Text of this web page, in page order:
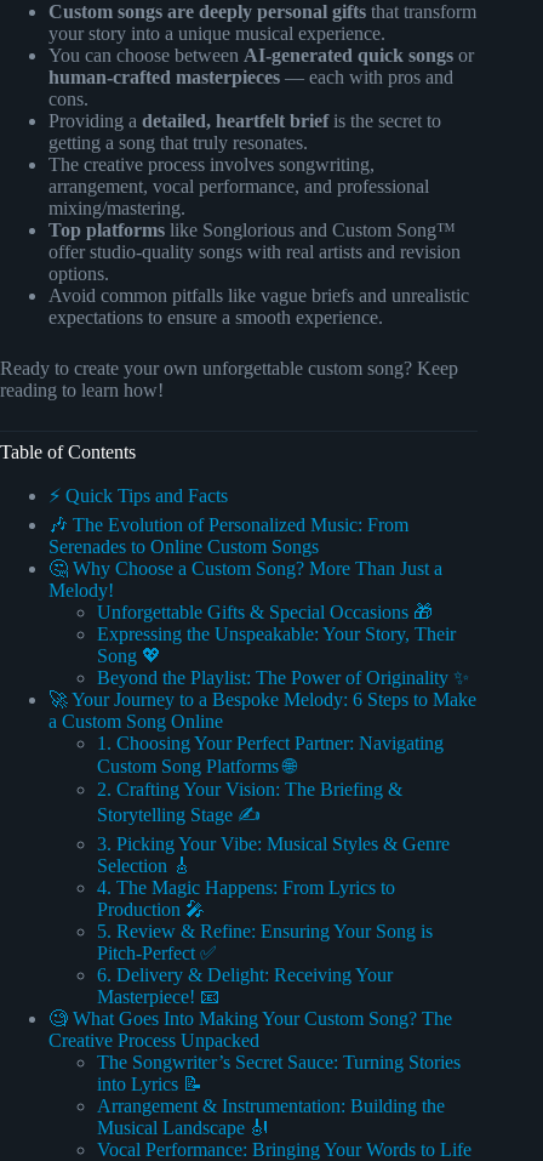
Custom songs are deeply personal gifts that transform
your story into a unique musical experience.
You can choose between AI-generated quick songs or
human-crafted masterpieces — each with pros and
cons.
Providing a detailed, heartfelt briefis the secret to
getting a song that truly resonates.
The creative process involves songwriting,
arrangement, vocal performance, and professional
mixing/mastering.
Top platforms like Songlorious and Custom Song™
offer studio-quality songs with real artists and revision
options.
Avoid common pitfalls like vague briefs and unrealistic
expectations to ensure a smooth experience.
Ready to create your own unforgettable custom song? Keep
reading to learn how!
Table of Contents
⚡️ Quick Tips and Facts
🎶 The Evolution of Personalized Music: From
Serenades to Online Custom Songs
🤔 Why Choose a Custom Song? More Than Just a
Melody!
Unforgettable Gifts & Special Occasions 🎁
Expressing the Unspeakable: Your Story, Their
Song 💖
Beyond the Playlist: The Power of Originality ✨
🚀 Your Journey to a Bespoke Melody: 6 Steps to Make
a Custom Song Online
1. Choosing Your Perfect Partner: Navigating
Custom Song Platforms 🌐
2. Crafting Your Vision: The Briefing &
Storytelling Stage ✍️
3. Picking Your Vibe: Musical Styles & Genre
Selection 🎸
4. The Magic Happens: From Lyrics to
Production 🎤
5. Review & Refine: Ensuring Your Song is
Pitch-Perfect ✅
6. Delivery & Delight: Receiving Your
Masterpiece! 📧
🧐 What Goes Into Making Your Custom Song? The
Creative Process Unpacked
The Songwriter’s Secret Sauce: Turning Stories
into Lyrics 📝
Arrangement & Instrumentation: Building the
Musical Landscape 🎻
Vocal Performance: Bringing Your Words to Life